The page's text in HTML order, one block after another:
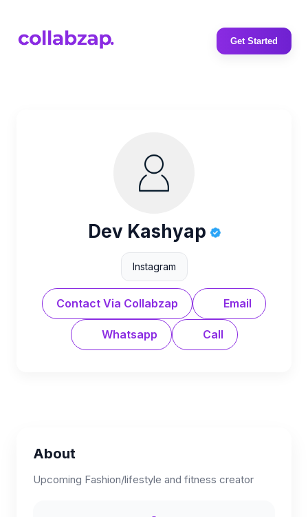
Get Started
Dev Kashyap
Instagram
Contact Via Collabzap Email
Whatsapp Call
About
Upcoming Fashion/lifestyle and fitness creator